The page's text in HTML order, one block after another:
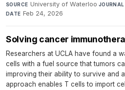
SOURCE University of Waterloo·JOURNAL
DATE Feb 24, 2026
Solving cancer
Researchers at UCLA have found a
cells with a fuel source that tumors
improving their ability to survive and
approach enables T cells to import